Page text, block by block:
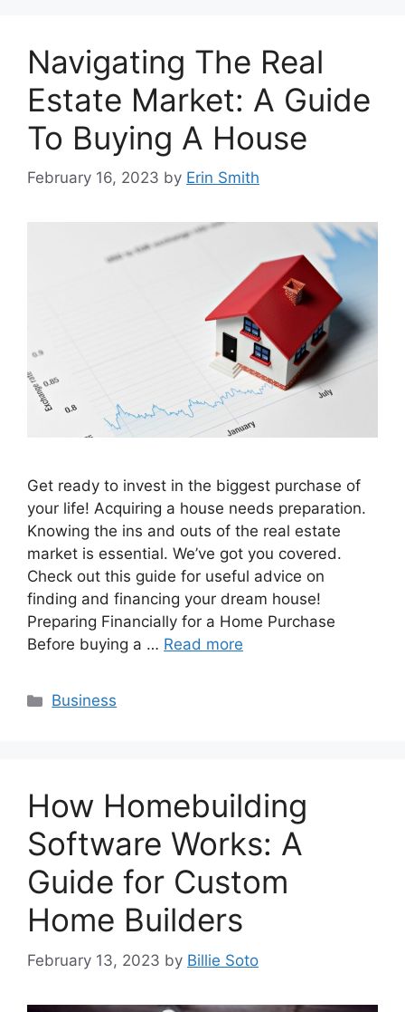
Navigating The Real
Estate Market: A Guide
To Buying A House
February 16, 2023 by Erin Smith
Get ready to invest in the biggest purchase of
your life! Acquiring a house needs preparation.
Knowing the ins and outs of the real estate
market is essential. We’ve got you covered.
Check out this guide for useful advice on
finding and financing your dream house!
Preparing Financially for a Home Purchase
Before buying a … Read more
Categories
Business
How Homebuilding
Software Works: A
Guide for Custom
Home Builders
February 13, 2023 by Billie Soto